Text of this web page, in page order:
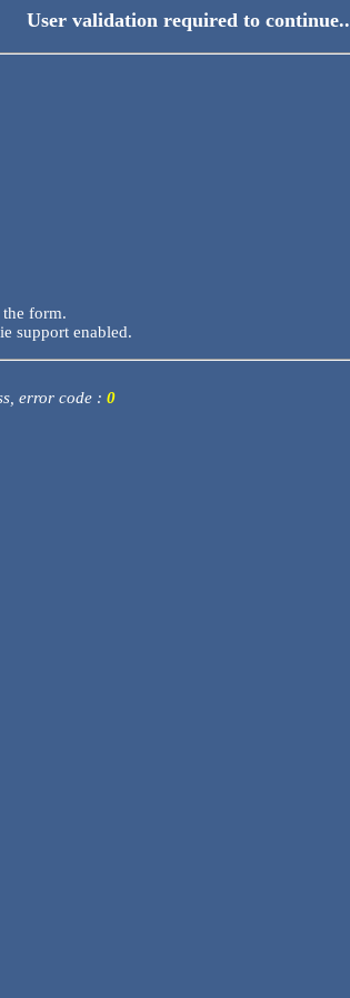
User validation required to continue..
form.
support enabled.
error code : 0